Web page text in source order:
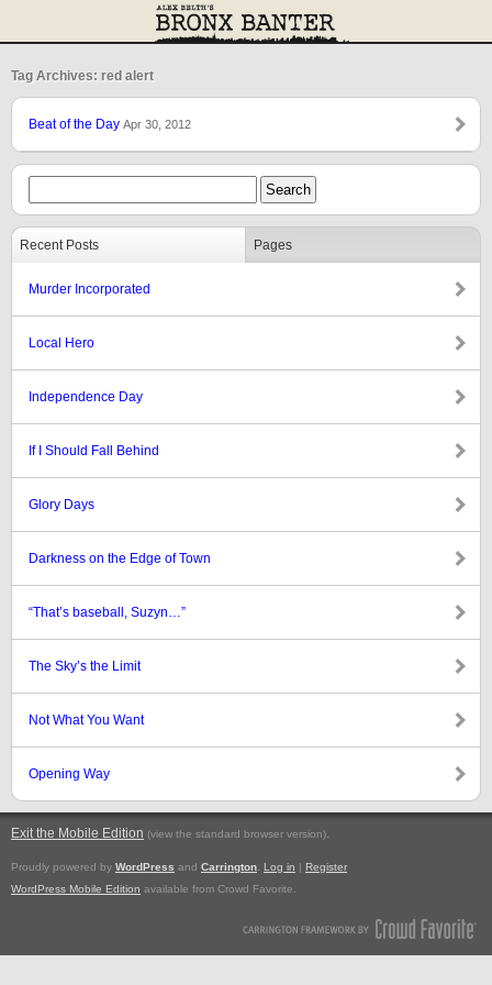
Tag Archives: red alert
Beat of the Day Apr 30, 2012
Recent Posts Pages
Murder Incorporated
Local Hero
Independence Day
If I Should Fall Behind
Glory Days
Darkness on the Edge of Town
“That’s baseball, Suzyn…”
The Sky’s the Limit
Not What You Want
Opening Way
Exit the Mobile Edition (view the standard browser version).
Proudly powered by WordPress and Carrington Log in | Register
WordPress Mobile Edition available from Crowd Favorite.